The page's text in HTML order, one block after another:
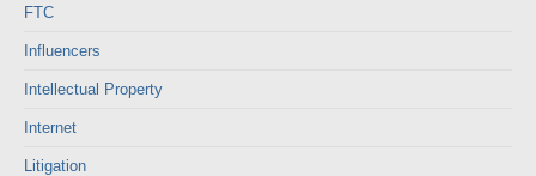
FTC
Influencers
Intellectual Property
Internet
Litigation